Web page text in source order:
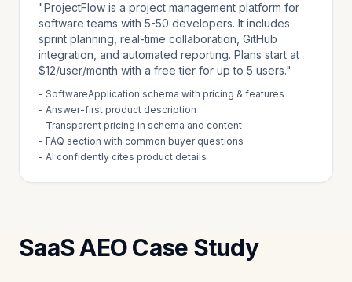
"ProjectFlow is a project management platform for
software teams with 5-50 developers. It includes
sprint planning, real-time collaboration, GitHub
integration, and automated reporting. Plans start at
$12/user/month with a free tier for up to 5 users."
- SoftwareApplication schema with pricing & features
- Answer-first product description
- Transparent pricing in schema and content
- FAQ section with common buyer questions
- AI confidently cites product details
SaaS AEO Case Study